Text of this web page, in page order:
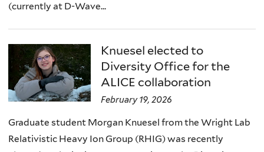
(currently at D-Wave...
Knuesel elected to
Diversity Office for the
ALICE collaboration
February 19, 2026
Graduate student Morgan Knuesel from the Wright Lab
Relativistic Heavy Ion Group (RHIG) was recently